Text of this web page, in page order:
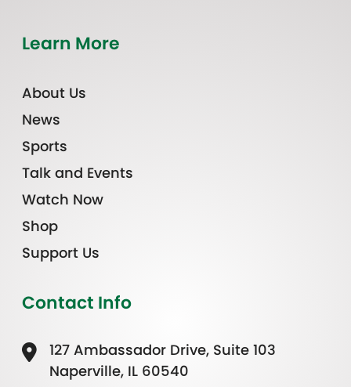
Learn More
About Us
News
Sports
Talk and Events
Watch Now
Shop
Support Us
Contact Info
127 Ambassador Drive, Suite 103
Naperville, IL 60540